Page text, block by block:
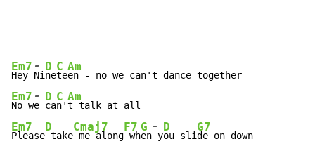
Em7
Hey
-
Ni
D
ne
C
te
Am
Em7
No w
-
e
D
ca
C
n'
Am
Em7
Please
D
take
Cmaj7
me along
F7
wh
G
en
-
y
D
ou sli
G7
de on down